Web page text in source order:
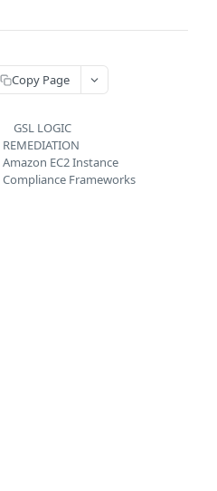
Copy Page
GSL LOGIC
REMEDIATION
Amazon EC2 Instance
Compliance Frameworks